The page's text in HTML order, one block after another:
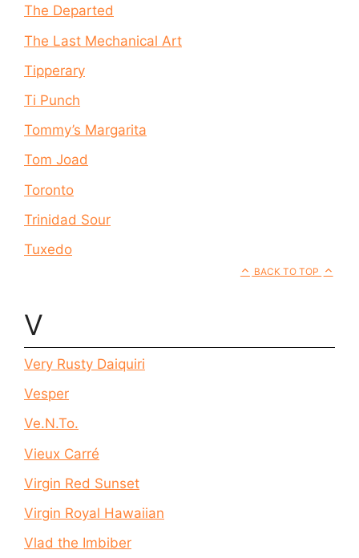
The Departed
The Last Mechanical Art
Tipperary
Ti Punch
Tommy’s Margarita
Tom Joad
Toronto
Trinidad Sour
Tuxedo
BACK TO TOP
V
Very Rusty Daiquiri
Vesper
Ve.N.To.
Vieux Carré
Virgin Red Sunset
Virgin Royal Hawaiian
Vlad the Imbiber